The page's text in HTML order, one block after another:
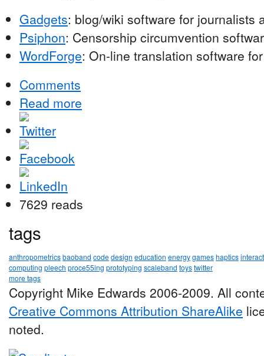
Gadgets: blog/wiki software for journalists
Psiphon: Censorship circumvention
WordForge: On-line translation software
Comments
Read more
7629 reads
tags
anthropometricsbaoband codedesign education energygameshaptics
computing pleech proce55ing prototyping scaleband toystwitter
more tags
Copyright Mike Edwards 2006-2009. All
Creative Commons Attribution ShareAlike
noted.